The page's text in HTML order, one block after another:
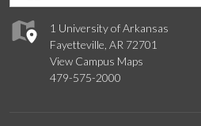
1 University of Arkansas
Fayetteville, AR 72701
View Campus Maps
479-575-2000